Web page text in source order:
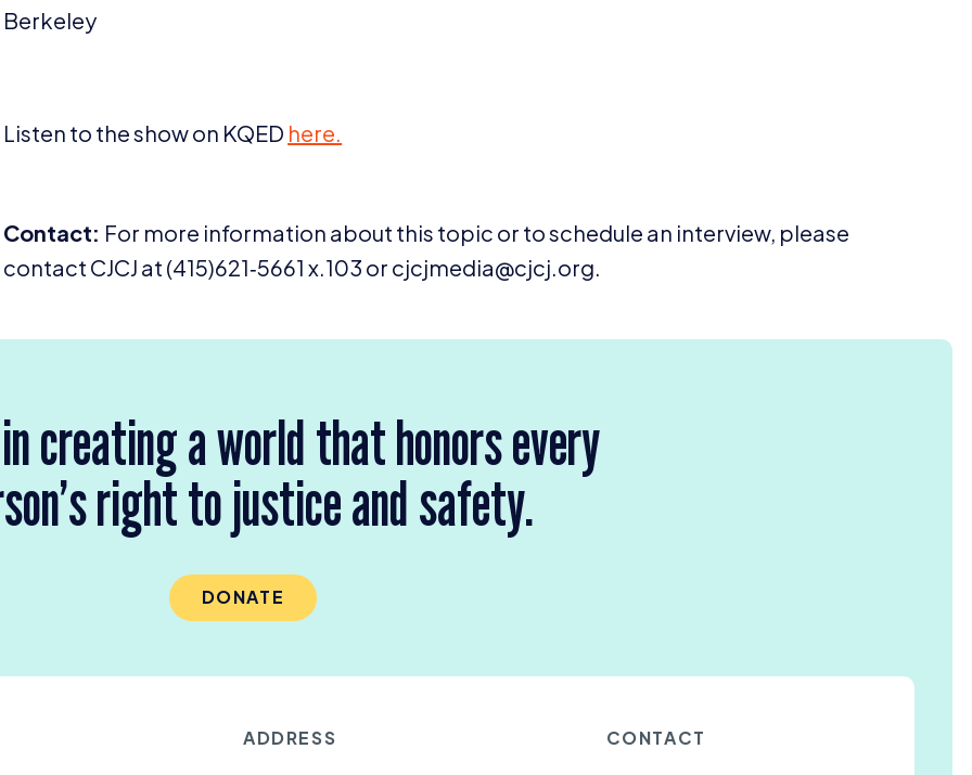
Berkeley
Listen to the show on KQED here.
Contact: For more information about this topic or to schedule an interview, please
contact CJCJ at (415)621‑5661 x.103 or cjcjmedia@​cjcj.​org.
creating a world that honors every
right to justice and safety.
DONATE
ADDRESS CONTACT